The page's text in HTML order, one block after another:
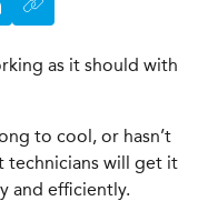
as it should with
to cool, or hasn’t
technicians will get it
and efficiently.